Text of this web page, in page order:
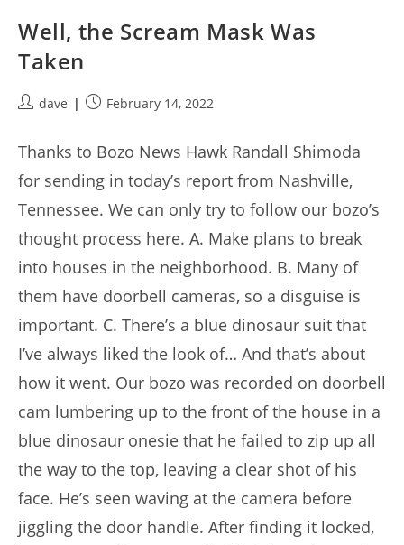
Well, the Scream Mask Was
Taken
Postdave
PostFebruary 14, 2022
Thanks to Bozo News Hawk Randall Shimoda
for sending in today’s report from Nashville,
Tennessee. We can only try to follow our bozo’s
thought process here. A. Make plans to break
into houses in the neighborhood. B. Many of
them have doorbell cameras, so a disguise is
important. C. There’s a blue dinosaur suit that
I’ve always liked the look of… And that’s about
how it went. Our bozo was recorded on doorbell
cam lumbering up to the front of the house in a
blue dinosaur onesie that he failed to zip up all
the way to the top, leaving a clear shot of his
face. He’s seen waving at the camera before
jiggling the door handle. After finding it locked,